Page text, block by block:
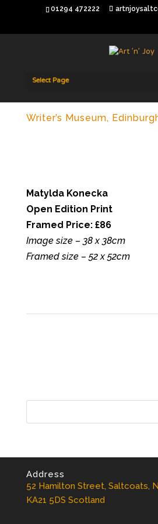
01294 472222
Select Page
Writer’s Museum,
Matylda Konecka
Open Edition Print
Framed Price: £86
Image size – 38 x 38cm
Framed size – 52 x 52cm
Address
52 Hamilton Street, Saltcoats,
KA21 5DS Scotland